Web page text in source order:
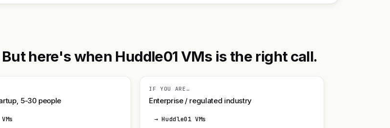
here's when Huddle01 VMs is the right call.
5-30 people
IF YOU ARE…
Enterprise / regulated industry
→ Huddle01 VMs